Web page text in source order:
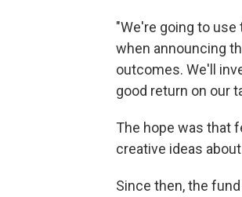
"We're going to
when announcing
outcomes. We'll
good return on our
The hope was that
creative ideas
Since then, the